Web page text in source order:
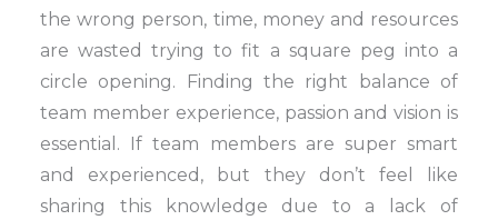
the wrong person, time, money and resources
are wasted trying to fit a square peg into a
circle opening. Finding the right balance of
team member experience, passion and vision is
essential. If team members are super smart
and experienced, but they don’t feel like
sharing this knowledge due to a lack of